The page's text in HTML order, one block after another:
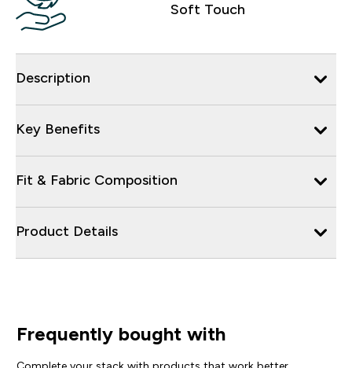
Soft Touch
Description
Key Benefits
Fit & Fabric Composition
Product Details
Frequently bought with
Complete your stack with products that work better